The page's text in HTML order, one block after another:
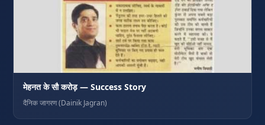
मेहनत के सौ करोड़ — Success Story
दैनिक जागरण (Dainik Jagran)